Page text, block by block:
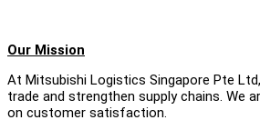
Our Mission
At Mitsubishi Logistics Singapore Pte
trade and strengthen supply chains. We
on customer satisfaction.